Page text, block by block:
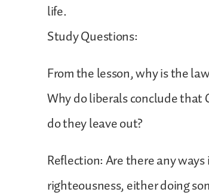
life.
Study Questions:
From the lesson, why is the
Why do liberals conclude that
do they leave out?
Reflection: Are there any
righteousness, either doing